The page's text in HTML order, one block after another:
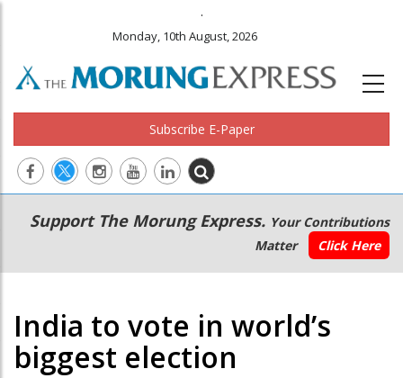
.
Monday, 10th August, 2026
Subscribe E-Paper
Main
navigation
Secondary
Menu
Support The Morung Express. Your Contributions
Matter
Click Here
India to vote in world’s
biggest election